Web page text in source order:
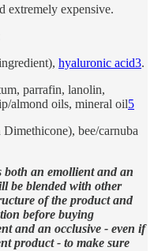
extremely expensive.
hyaluronic acid3.
parrafin, lanolin,
almond oils, mineral oil5
bee/carnuba
both an emollient and an
be blended with other
of the product and
before buying
and an occlusive - even if
product - to make sure